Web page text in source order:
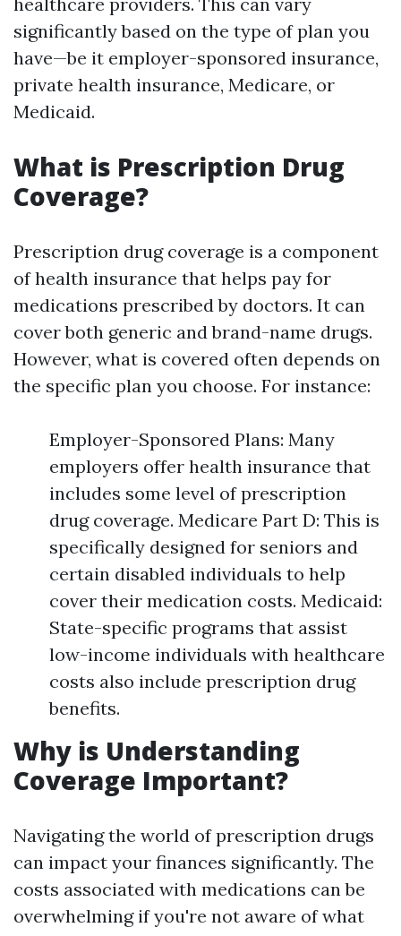
significantly based on the type of plan you
have—be it employer-sponsored insurance,
private health insurance, Medicare, or
Medicaid.
What is Prescription Drug
Coverage?
Prescription drug coverage is a component
of health insurance that helps pay for
medications prescribed by doctors. It can
cover both generic and brand-name drugs.
However, what is covered often depends on
the specific plan you choose. For instance:
Employer-Sponsored Plans: Many
employers offer health insurance that
includes some level of prescription
drug coverage. Medicare Part D: This is
specifically designed for seniors and
certain disabled individuals to help
cover their medication costs. Medicaid:
State-specific programs that assist
low-income individuals with healthcare
costs also include prescription drug
benefits.
Why is Understanding
Coverage Important?
Navigating the world of prescription drugs
can impact your finances significantly. The
costs associated with medications can be
overwhelming if you're not aware of what